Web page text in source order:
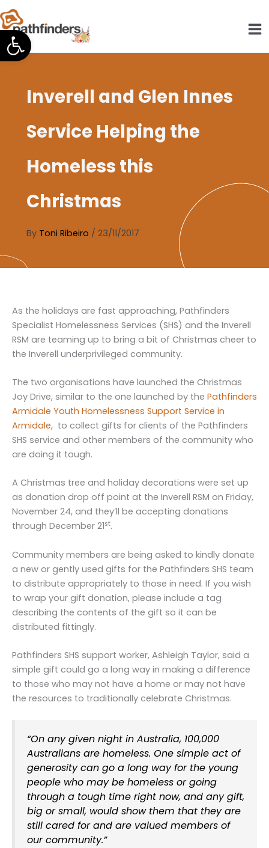
Open toolbar
Skip
to
content
Inverell and Glen Innes
Service Helping the
Homeless this
Christmas
By Toni Ribeiro / 23/11/2017
As the holidays are fast approaching, Pathfinders
Specialist Homelessness Services (SHS) and the Inverell
RSM are teaming up to bring a bit of Christmas cheer to
the Inverell underprivileged community.
The two organisations have launched the Christmas
Joy Drive, similar to the one launched by the Pathfinders
Armidale Youth Homelessness Support Service in
Armidale, to collect gifts for clients of the Pathfinders
SHS service and other members of the community who
are doing it tough.
A Christmas tree and holiday decorations were set up
as donation drop off point at the Inverell RSM on Friday,
November 24, and they’ll be accepting donations
through December 21st.
Community members are being asked to kindly donate
a new or gently used gifts for the Pathfinders SHS team
to distribute appropriately to those in need. If you wish
to wrap your gift donation, please include a tag
describing the contents of the gift so it can be
distributed fittingly.
Pathfinders SHS support worker, Ashleigh Taylor, said a
simple gift could go a long way in making a difference
to those who may not have a home or may not have
the resources to traditionally celebrate Christmas.
“On any given night in Australia, 100,000
Australians are homeless. One simple act of
generosity can go a long way for the young
people who may be homeless or going
through a tough time right now, and any gift,
big or small, would show them that they are
still cared for and are valued members of
our community.”